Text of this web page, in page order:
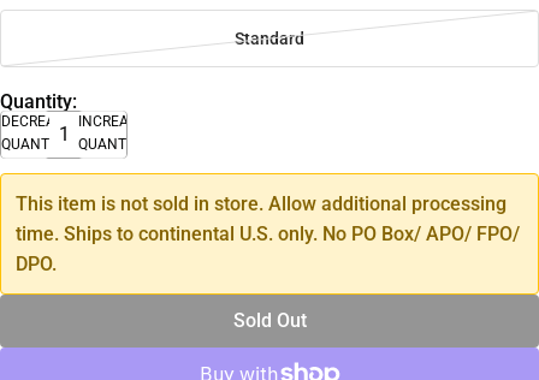
Standard
Quantity:
DECREASE
QUANTITY
INCREASE
QUANTITY
This item is not sold in store. Allow additional processing
time. Ships to continental U.S. only. No PO Box/ APO/ FPO/
DPO.
Sold Out